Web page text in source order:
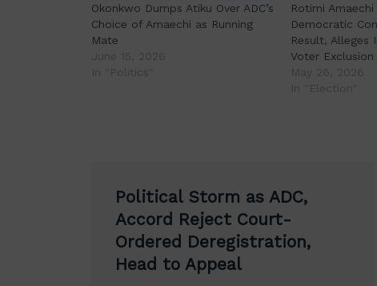
Okonkwo Dumps Atiku Over ADC’s
Choice of Amaechi as Running
Mate
Rotimi
Democratic
Result, Alleges
Voter Exclusion
navigation
Political Storm as ADC,
Accord Reject Court-
Ordered Deregistration,
Head to Appeal